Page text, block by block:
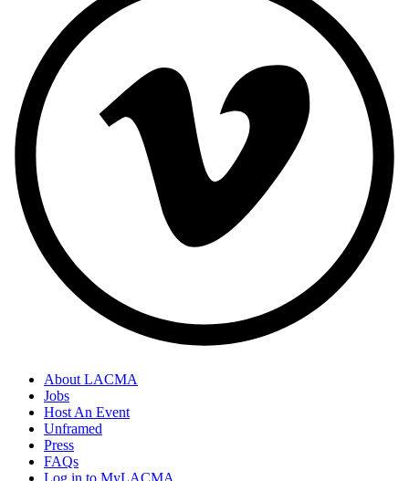
About LACMA
Jobs
Host An Event
Unframed
Press
FAQs
Log in to MyLACMA